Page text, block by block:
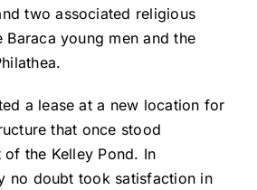
two associated religious
young men and the
a lease at a new location for
that once stood
the Kelley Pond. In
no doubt took satisfaction in